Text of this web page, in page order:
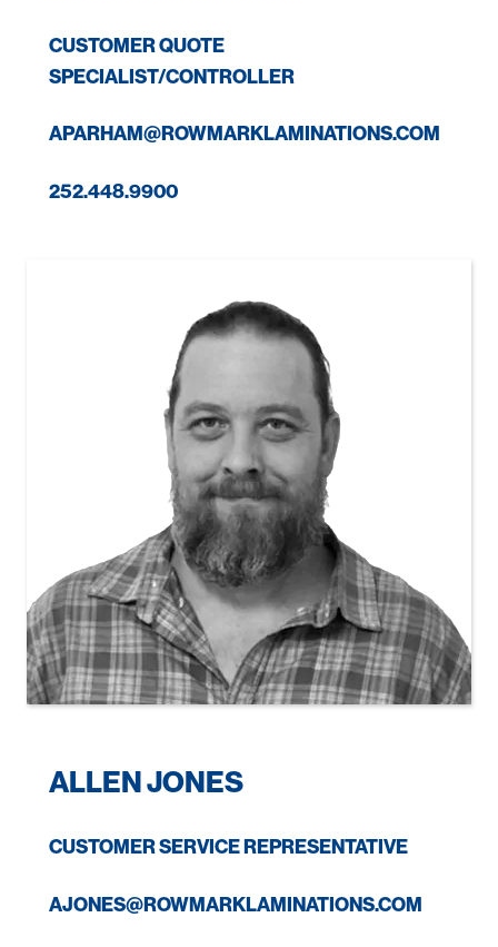
CUSTOMER QUOTE
SPECIALIST/CONTROLLER
APARHAM@ROWMARKLAMINATIONS.COM
252.448.9900
ALLEN JONES
CUSTOMER SERVICE REPRESENTATIVE
AJONES@ROWMARKLAMINATIONS.COM